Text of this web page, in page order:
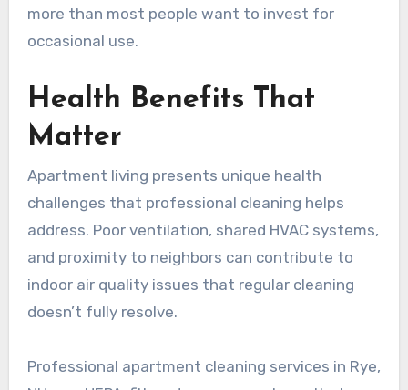
more than most people want to invest for
occasional use.
Health Benefits That
Matter
Apartment living presents unique health
challenges that professional cleaning helps
address. Poor ventilation, shared HVAC systems,
and proximity to neighbors can contribute to
indoor air quality issues that regular cleaning
doesn’t fully resolve.
Professional apartment cleaning services in Rye,